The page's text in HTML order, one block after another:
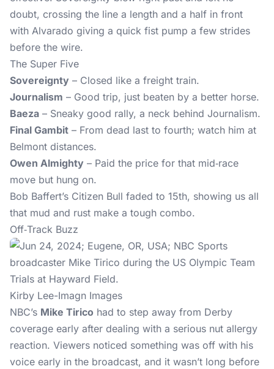
doubt, crossing the line a length and a half in front
with Alvarado giving a quick fist pump a few strides
before the wire.
The Super Five
Sovereignty – Closed like a freight train.
Journalism – Good trip, just beaten by a better horse.
Baeza – Sneaky good rally, a neck behind Journalism.
Final Gambit – From dead last to fourth; watch him at
Belmont distances.
Owen Almighty – Paid the price for that mid‑race
move but hung on.
Bob Baffert’s Citizen Bull faded to 15th, showing us all
that mud and rust make a tough combo.
Off‑Track Buzz
Kirby Lee-Imagn Images
NBC’s Mike Tirico had to step away from Derby
coverage early after dealing with a serious nut allergy
reaction. Viewers noticed something was off with his
voice early in the broadcast, and it wasn’t long before